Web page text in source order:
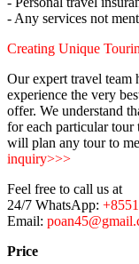
- Any services not
Creating Unique
Our expert travel team
experience the very
offer. We understand
for each particular tour
will plan any tour to
inquiry>>>
Feel free to call us at
24/7 WhatsApp:
Email:
Price